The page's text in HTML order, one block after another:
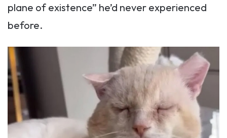
plane of existence” he’d never experienced
before.